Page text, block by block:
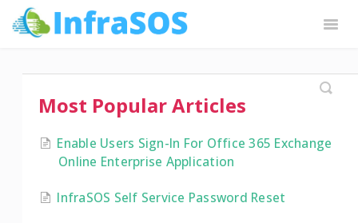
Most Popular Articles
Enable Users Sign-In For Office 365 Exchange
Online Enterprise Application
InfraSOS Self Service Password Reset